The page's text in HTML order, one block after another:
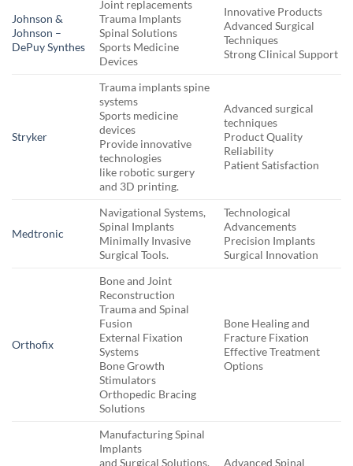
Johnson &
Johnson –
DePuy Synthes
Joint replacements
Trauma Implants
Spinal Solutions
Sports Medicine
Devices
Innovative Products
Advanced Surgical
Techniques
Strong Clinical Support
Stryker
Trauma implants spine
systems
Sports medicine
devices
Provide innovative
technologies
like robotic surgery
and 3D printing.
Advanced surgical
techniques
Product Quality
Reliability
Patient Satisfaction
Medtronic
Navigational Systems,
Spinal Implants
Minimally Invasive
Surgical Tools.
Technological
Advancements
Precision Implants
Surgical Innovation
Orthofix
Bone and Joint
Reconstruction
Trauma and Spinal
Fusion
External Fixation
Systems
Bone Growth
Stimulators
Orthopedic Bracing
Solutions
Bone Healing and
Fracture Fixation
Effective Treatment
Options
Manufacturing Spinal
Implants
and Surgical Solutions.
Advanced Spinal